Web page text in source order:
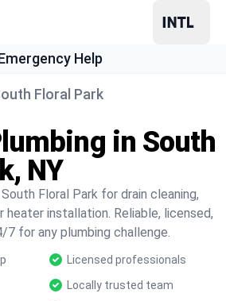
Help
Floral Park
in South
NY
Floral Park for drain cleaning,
heater installation. Reliable, licensed,
for any plumbing challenge.
Licensed professionals
Locally trusted team